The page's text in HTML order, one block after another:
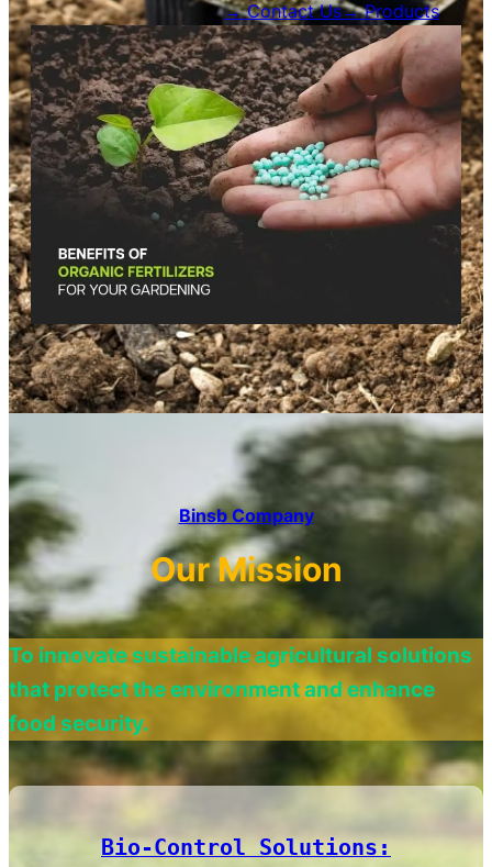
Products →
Contact Us →
Binsb Company
Our Mission
To innovate sustainable agricultural solutions
that protect the environment and enhance
food security.
Bio-Control Solutions: